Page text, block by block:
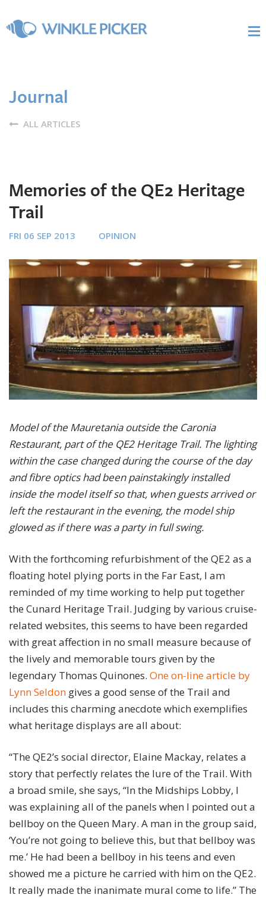
Journal
ALL ARTICLES
Memories of the QE2 Heritage
Trail
FRI 06 SEP 2013 OPINION
Model of the Mauretania outside the Caronia
Restaurant, part of the QE2 Heritage Trail. The lighting
within the case changed during the course of the day
and fibre optics had been painstakingly installed
inside the model itself so that, when guests arrived or
left the restaurant in the evening, the model ship
glowed as if there was a party in full swing.
With the forthcoming refurbishment of the QE2 as a
floating hotel plying ports in the Far East, I am
reminded of my time working to help put together
the Cunard Heritage Trail. Judging by various cruise-
related websites, this seems to have been regarded
with great affection in no small measure because of
the lively and memorable tours given by the
legendary Thomas Quinones. One on-line article by
Lynn Seldon gives a good sense of the Trail and
includes this charming anecdote which exemplifies
what heritage displays are all about:
“The QE2’s social director, Elaine Mackay, relates a
story that perfectly relates the lure of the Trail. With
a broad smile, she says, “In the Midships Lobby, I
was explaining all of the panels when I pointed out a
bellboy on the Queen Mary. A man in the group said,
‘You’re not going to believe this, but that bellboy was
me.’ He had been a bellboy in his teens and even
showed me a picture he carried with him on the QE2.
It really made the inanimate mural come to life.” The